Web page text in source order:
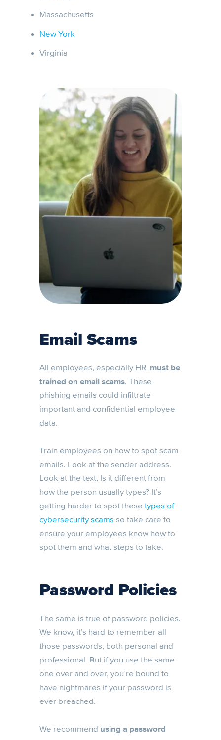
Massachusetts
New York
Virginia
Email Scams
All employees, especially HR, must be
trained on email scams. These
phishing emails could infiltrate
important and confidential employee
data.
Train employees on how to spot scam
emails. Look at the sender address.
Look at the text, Is it different from
how the person usually types? It’s
getting harder to spot these types of
cybersecurity scams so take care to
ensure your employees know how to
spot them and what steps to take.
Password Policies
The same is true of password policies.
We know, it’s hard to remember all
those passwords, both personal and
professional. But if you use the same
one over and over, you’re bound to
have nightmares if your password is
ever breached.
We recommend using a password